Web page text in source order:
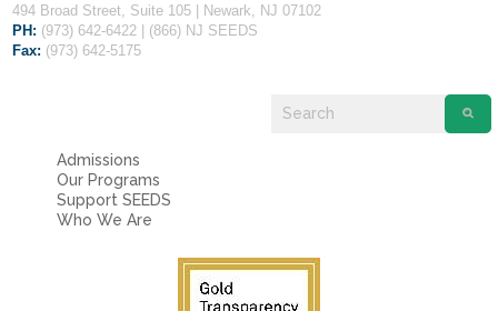
494 Broad Street, Suite 105 | Newark, NJ 07102
PH: (973) 642-6422 | (866) NJ SEEDS
Fax: (973) 642-5175
Admissions
Our Programs
Support SEEDS
Who We Are